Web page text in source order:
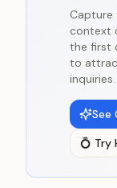
Capture
context
the first
to
inquiries.
See
💍 Try